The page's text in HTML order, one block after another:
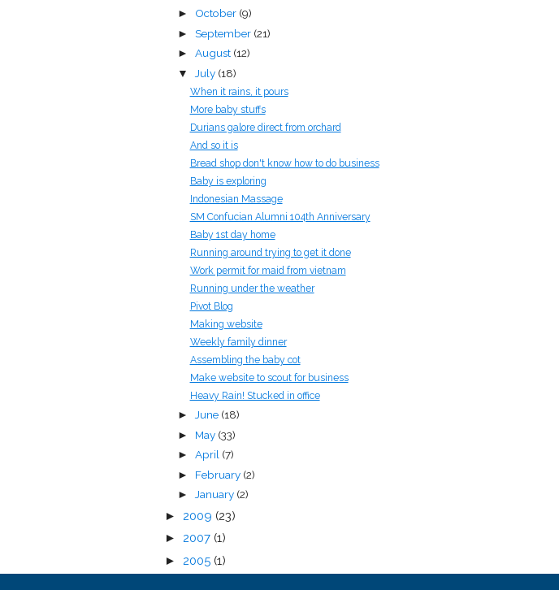
► October (9)
► September (21)
► August (12)
▼ July (18)
When it rains, it pours
More baby stuffs
Durians galore direct from orchard
And so it is
Bread shop don't know how to do business
Baby is exploring
Indonesian Massage
SM Confucian Alumni 104th Anniversary
Baby 1st day home
Running around trying to get it done
Work permit for maid from vietnam
Running under the weather
Pivot Blog
Making website
Weekly family dinner
Assembling the baby cot
Make website to scout for business
Heavy Rain! Stucked in office
► June (18)
► May (33)
► April (7)
► February (2)
► January (2)
► 2009 (23)
► 2007 (1)
► 2005 (1)